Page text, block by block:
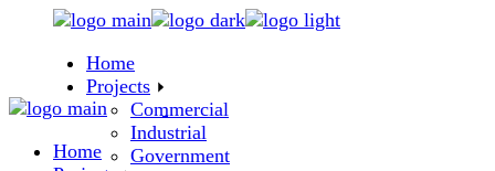
Home
Projects
Commercial
Industrial
Government
Home